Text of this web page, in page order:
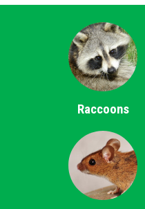
Raccoons